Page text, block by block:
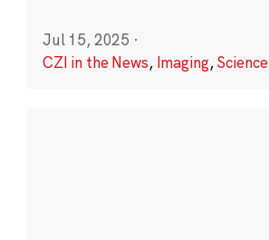
Jul 15, 2025 ·
CZI in the News, Imaging,Science